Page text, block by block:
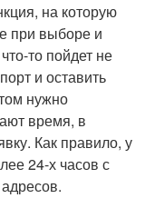
на которую
при выборе и
то пойдет не
и оставить
нужно
время, в
Как правило, у
24-х часов с